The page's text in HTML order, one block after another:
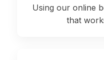
Using our online
that